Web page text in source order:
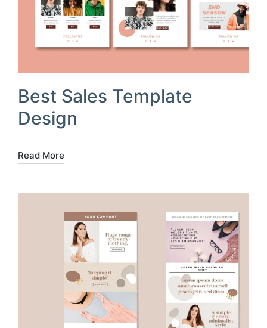
Best Sales Template
Design
Read More